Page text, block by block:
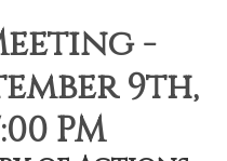
-
9th,
PM